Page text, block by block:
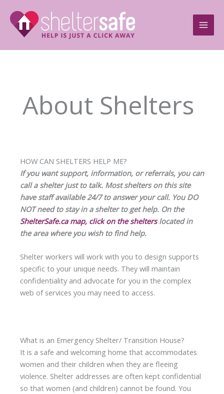
content
About Shelters
HOW CAN SHELTERS HELP ME?
If you want support, information, or referrals, you can
call a shelter just to talk. Most shelters on this site
have staff available 24/7 to answer your call. You DO
NOT need to stay in a shelter to get help. On the
ShelterSafe.ca map, click on the shelterslocated in
the area where you wish to find help.
Shelter workers will work with you to design supports
specific to your unique needs. They will maintain
confidentiality and advocate for you in the complex
web of services you may need to access.
What is an Emergency Shelter/ Transition House?
It is a safe and welcoming home that accommodates
women and their children when they are fleeing
violence. Shelter addresses are often kept confidential
so that women (and children) cannot be found. You